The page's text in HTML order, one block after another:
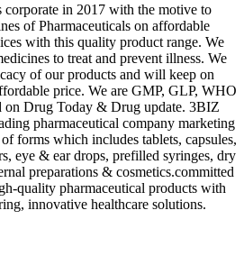
in 2017 with the motive to
of Pharmaceuticals on affordable
with this quality product range. We
to treat and prevent illness. We
of our products and will keep on
price. We are GMP, GLP, WHO
on Drug Today & Drug update. 3BIZ
pharmaceutical company marketing
forms which includes tablets, capsules,
eye & ear drops, prefilled syringes, dry
preparations & cosmetics.committed
quality pharmaceutical products with
innovative healthcare solutions.